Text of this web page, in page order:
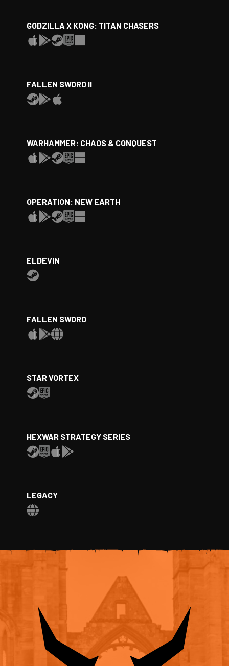
GODZILLA X KONG: TITAN CHASERS
FALLEN SWORD II
WARHAMMER: CHAOS & CONQUEST
OPERATION: NEW EARTH
ELDEVIN
FALLEN SWORD
STAR VORTEX
HEXWAR STRATEGY SERIES
LEGACY